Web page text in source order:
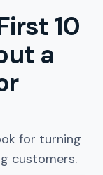
10
a
for turning
customers.